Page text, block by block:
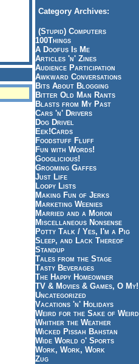
Category Archives:
(Stupid) Computers
100Things
A Doofus Is Me
Articles 'n' Zines
Audience Participation
Awkward Conversations
Bits About Blogging
Bitter Old Man Rants
Blasts from My Past
Cars 'n' Drivers
Dog Drivel
Eek!Cards
Foodstuff Fluff
Fun with Words!
Googlicious!
Grooming Gaffes
Just Life
Loopy Lists
Making Fun of Jerks
Marketing Weenies
Married and a Moron
Miscellaneous Nonsense
Potty Talk / Yes, I'm a Pig
Sleep, and Lack Thereof
Standup
Tales from the Stage
Tasty Beverages
The Happy Homeowner
TV & Movies & Games, O My!
Uncategorized
Vacations 'n' Holidays
Weird for the Sake of Weird
Whither the Weather
Wicked Pissah Bahstan
Wide World o' Sports
Work, Work, Work
Zug